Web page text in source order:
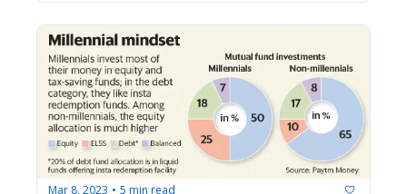
Mar 8, 2023 • 5 min read